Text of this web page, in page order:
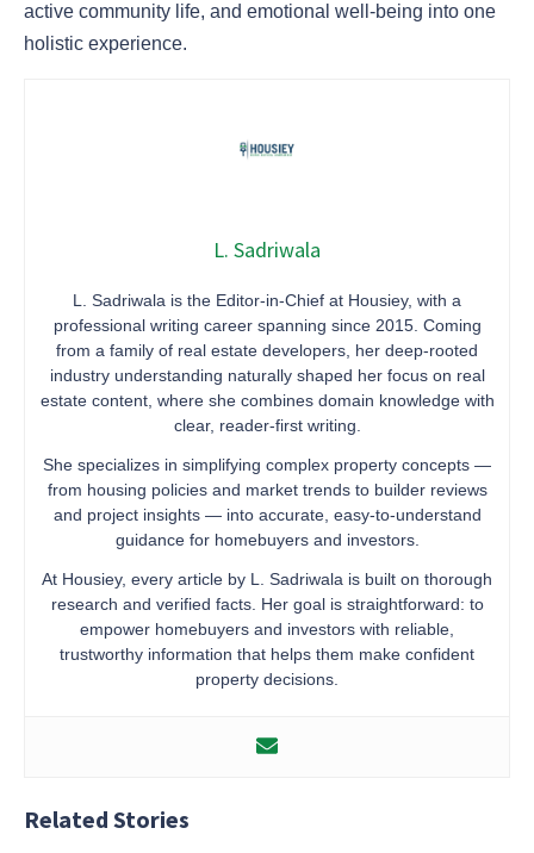
active community life, and emotional well-being into one
holistic experience.
L. Sadriwala
L. Sadriwala is the Editor-in-Chief at Housiey, with a
professional writing career spanning since 2015. Coming
from a family of real estate developers, her deep-rooted
industry understanding naturally shaped her focus on real
estate content, where she combines domain knowledge with
clear, reader-first writing.
She specializes in simplifying complex property concepts —
from housing policies and market trends to builder reviews
and project insights — into accurate, easy-to-understand
guidance for homebuyers and investors.
At Housiey, every article by L. Sadriwala is built on thorough
research and verified facts. Her goal is straightforward: to
empower homebuyers and investors with reliable,
trustworthy information that helps them make confident
property decisions.
Related Stories